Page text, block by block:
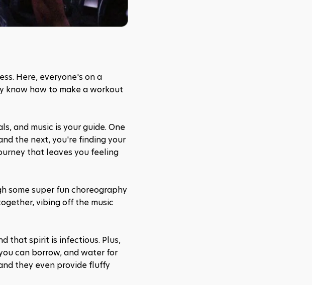
Here, everyone's on a
know how to make a workout
and music is your guide. One
the next, you're finding your
that leaves you feeling
some super fun choreography
vibing off the music
that spirit is infectious. Plus,
can borrow, and water for
they even provide fluffy